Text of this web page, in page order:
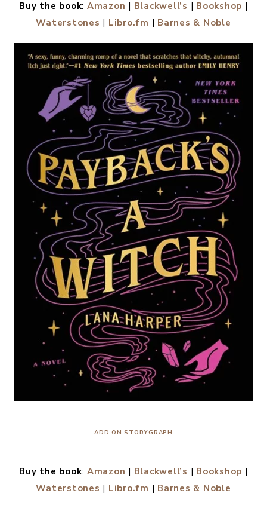
Buy the book: Amazon | Blackwell’s | Bookshop |
Waterstones | Libro.fm | Barnes & Noble
ADD ON STORYGRAPH
Buy the book: Amazon | Blackwell’s | Bookshop |
Waterstones | Libro.fm | Barnes & Noble